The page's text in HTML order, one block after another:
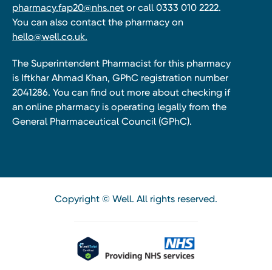
pharmacy.fap20@nhs.net or call 0333 010 2222.
You can also contact the pharmacy on
hello@well.co.uk.
The Superintendent Pharmacist for this pharmacy
is Iftkhar Ahmad Khan, GPhC registration number
2041286. You can find out more about checking if
an online pharmacy is operating legally from the
General Pharmaceutical Council (GPhC).
Copyright © Well. All rights reserved.